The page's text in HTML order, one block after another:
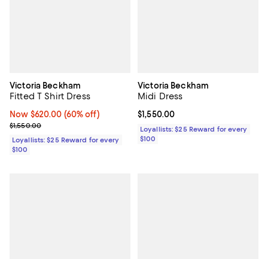
Victoria Beckham
Fitted T Shirt Dress
Now $620.00; 60% off;
Now $620.00 (60% off)
Previous price $1,550.00
$1,550.00
Loyallists: $25 Reward for every
$100
Victoria Beckham
Midi Dress
Current price $1,550.00; ;
$1,550.00
Loyallists: $25 Reward for every
$100